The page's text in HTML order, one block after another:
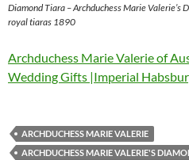
Diamond Tiara – Archduchess Marie Valerie’s
royal tiaras 1890
Archduchess Marie Valerie of
Wedding Gifts |Imperial
ARCHDUCHESS MARIE VALERIE
ARCHDUCHESS MARIE VALERIE'S